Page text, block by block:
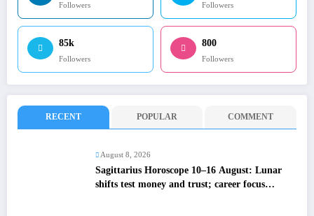
Followers Followers
85k
Followers
800
Followers
RECENT POPULAR COMMENT
August 8, 2026
Sagittarius Horoscope 10–16 August: Lunar
shifts test money and trust; career focus